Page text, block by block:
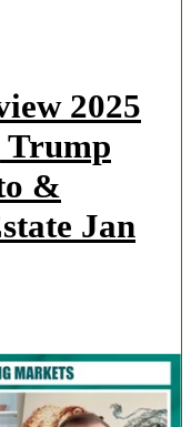
2025
Trump
&
Jan